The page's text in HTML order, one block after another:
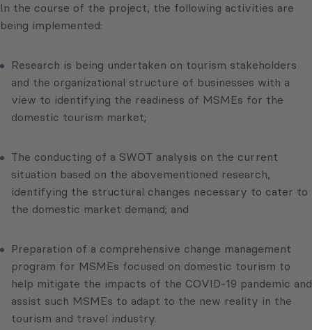
In the course of the project, the following activities are
being implemented:
Research is being undertaken on tourism stakeholders
and the organizational structure of businesses with a
view to identifying the readiness of MSMEs for the
domestic tourism market;
The conducting of a SWOT analysis on the current
situation based on the abovementioned research,
identifying the structural changes necessary to cater to
the domestic market demand; and
Preparation of a comprehensive change management
program for MSMEs focused on domestic tourism to
help mitigate the impacts of the COVID-19 pandemic and
assist such MSMEs to adapt to the new reality in the
tourism and travel industry.